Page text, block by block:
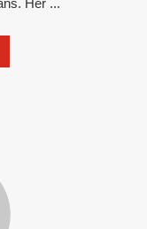
Her ...